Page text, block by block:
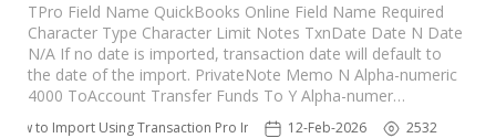
TPro Field Name QuickBooks Online Field Name Required
Character Type Character Limit Notes TxnDate Date N Date
N/A If no date is imported, transaction date will default to
the date of the import. PrivateNote Memo N Alpha-numeric
4000 ToAccount Transfer Funds To Y Alpha-numer…
How to Import Using Transaction Pro Importer12-Feb-2026 2532